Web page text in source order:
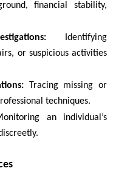
financial stability,
Identifying
or suspicious activities
Tracing missing or
techniques.
an individual’s